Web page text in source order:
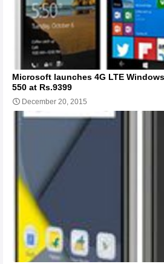
Microsoft launches 4G LTE
550 at Rs.9399
December 20, 2015